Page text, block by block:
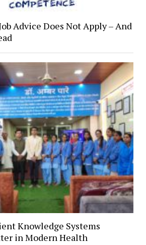
Advice Does Not Apply – And
Knowledge Systems
in Modern Health